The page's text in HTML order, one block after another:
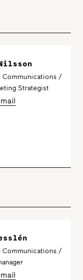
Communications /
Strategist
Communications /